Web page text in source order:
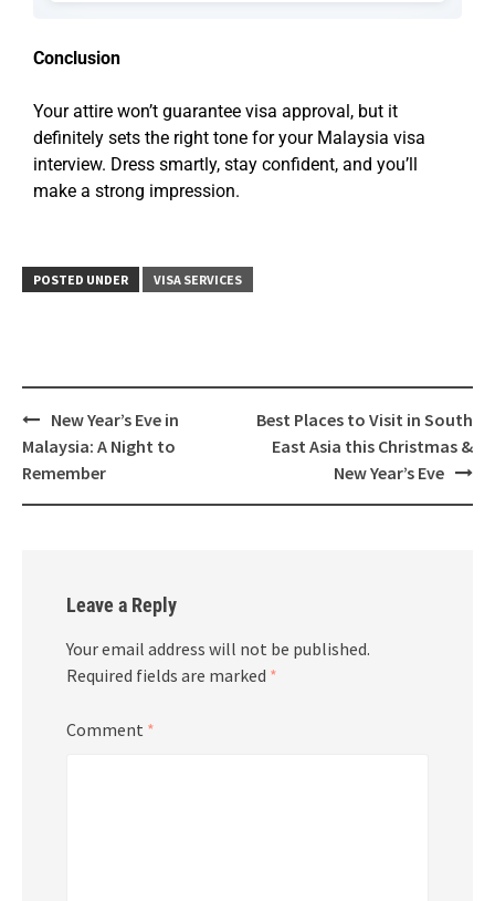
Conclusion
Your attire won’t guarantee visa approval, but it
definitely sets the right tone for your Malaysia visa
interview. Dress smartly, stay confident, and you’ll
make a strong impression.
POSTED UNDER VISA SERVICES
New Year’s Eve in
Malaysia: A Night to
Remember
Best Places to Visit in South
East Asia this Christmas &
New Year’s Eve
Leave a Reply
Your email address will not be published.
Required fields are marked *
Comment *